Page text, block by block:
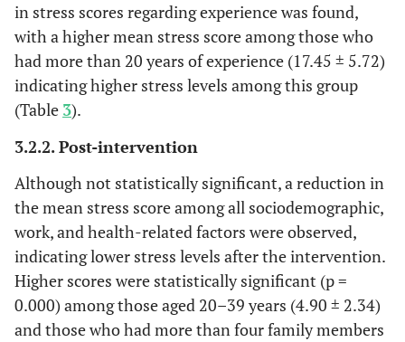
in stress scores regarding experience was found,
with a higher mean stress score among those who
had more than 20 years of experience (17.45 ± 5.72)
indicating higher stress levels among this group
(Table 3).
3.2.2. Post-intervention
Although not statistically significant, a reduction in
the mean stress score among all sociodemographic,
work, and health-related factors were observed,
indicating lower stress levels after the intervention.
Higher scores were statistically significant (p =
0.000) among those aged 20–39 years (4.90 ± 2.34)
and those who had more than four family members